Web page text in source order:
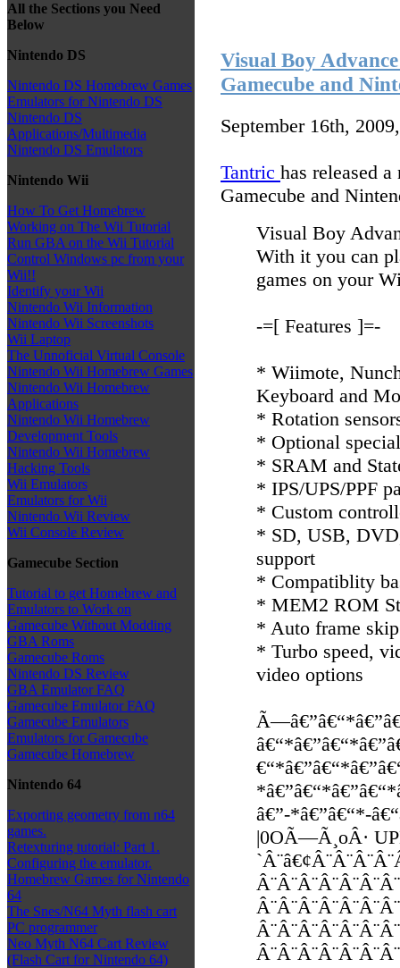
All the Sections you Need
Below
Nintendo DS
Nintendo DS Homebrew Games
Emulators for Nintendo DS
Nintendo DS
Applications/Multimedia
Nintendo DS Emulators
Nintendo Wii
How To Get Homebrew
Working on The Wii Tutorial
Run GBA on the Wii Tutorial
Control Windows pc from your
Wii!!
Identify your Wii
Nintendo Wii Information
Nintendo Wii Screenshots
Wii Laptop
The Unnoficial Virtual Console
Nintendo Wii Homebrew Games
Nintendo Wii Homebrew
Applications
Nintendo Wii Homebrew
Development Tools
Nintendo Wii Homebrew
Hacking Tools
Wii Emulators
Emulators for Wii
Nintendo Wii Review
Wii Console Review
Gamecube Section
Tutorial to get Homebrew and
Emulators to Work on
Gamecube Without Modding
GBA Roms
Gamecube Roms
Nintendo DS Review
GBA Emulator FAQ
Gamecube Emulator FAQ
Gamecube Emulators
Emulators for Gamecube
Gamecube Homebrew
Nintendo 64
Exporting geometry from n64
games.
Retexturing tutorial: Part 1.
Configuring the emulator.
Homebrew Games for Nintendo
64
The Snes/N64 Myth flash cart
PC programmer
Neo Myth N64 Cart Review
(Flash Cart for Nintendo 64)
Visual Boy
Gamecube and
September 16th,
Tantric has released
Gamecube and
Visual Boy
With it you can
games on your
-=[ Features ]=-
* Wiimote,
Keyboard and
* Rotation
* Optional
* SRAM and
* IPS/UPS/PPF
* Custom
* SD, USB,
support
* Compatiblity
* MEM2 ROM
* Auto frame
* Turbo speed,
video options
â€”-*â€”â€“*-
|0OÃ—Ã¸oÂ·